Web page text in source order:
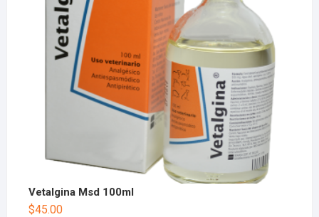
Vetalgina Msd 100ml
$45.00